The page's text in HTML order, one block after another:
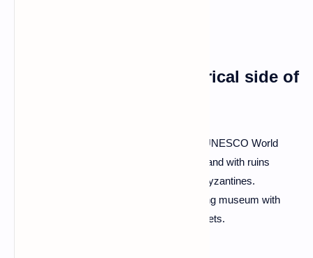
Q: What about the historical side of
A: Prepare to step back in time! Butrint, a UNESCO World
Heritage Site, is an archaeological wonderland with ruins
dating back to the Greeks, Romans, and Byzantines.
Gjirokastër, a UNESCO-listed city, is a living museum with
Ottoman architecture and cobblestone streets.